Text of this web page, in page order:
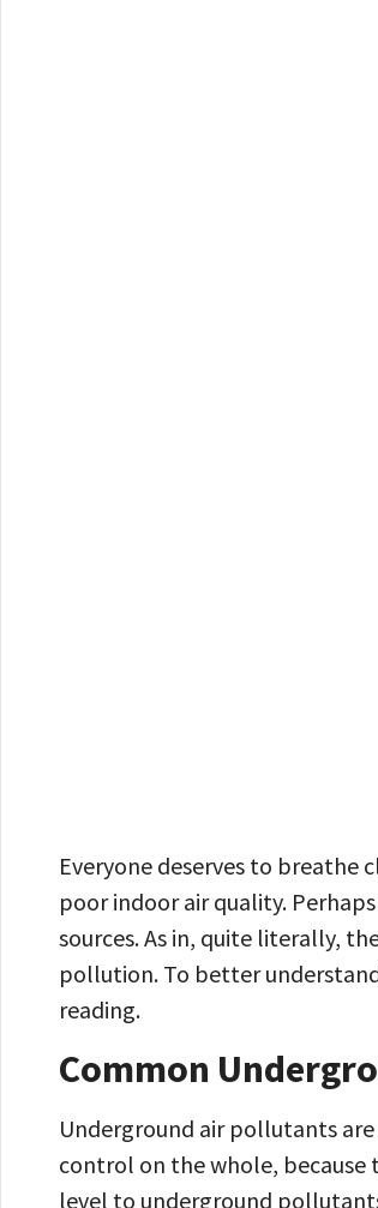
Everyone deserves to breathe
poor indoor air quality.
sources. As in, quite literally,
pollution. To better
reading.
Common
Underground air pollutants
control on the whole, because
level to underground